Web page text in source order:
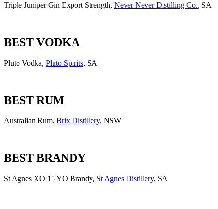
Triple Juniper Gin Export Strength, Never Never Distilling Co., SA
BEST VODKA
Pluto Vodka, Pluto Spirits, SA
BEST RUM
Australian Rum, Brix Distillery, NSW
BEST BRANDY
St Agnes XO 15 YO Brandy, St Agnes Distillery, SA